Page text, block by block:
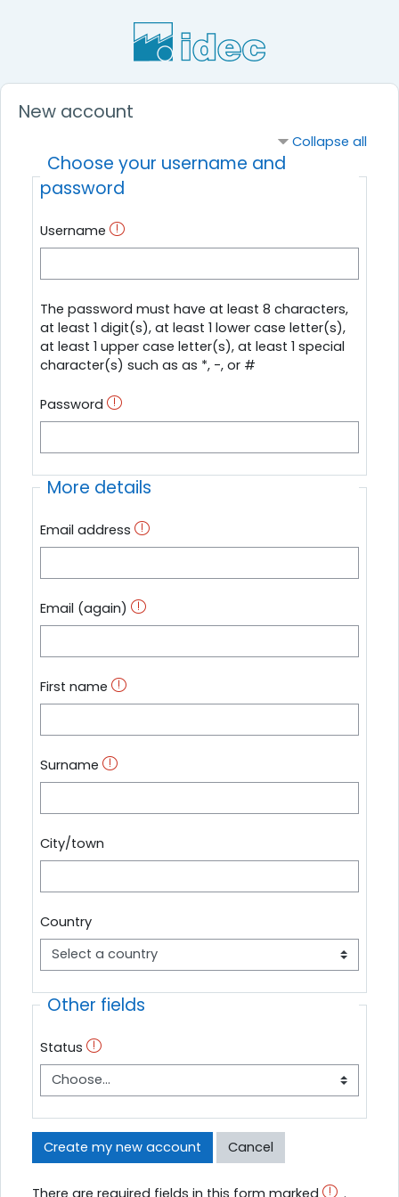
New account
Collapse all
Choose your username and
password
Username
The password must have at least 8 characters,
at least 1 digit(s), at least 1 lower case letter(s),
at least 1 upper case letter(s), at least 1 special
character(s) such as as *, -, or #
Password
More details
Email address
Email (again)
First name
Surname
City/town
Country
Other fields
Status
There are required fields in this form marked .